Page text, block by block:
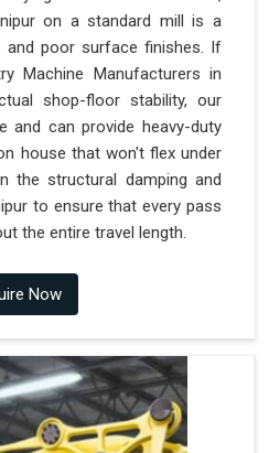
on a standard mill is a
and poor surface finishes. If
Machine Manufacturers in
shop-floor stability, our
and can provide heavy-duty
house that won't flex under
the structural damping and
to ensure that every pass
the entire travel length.
Now